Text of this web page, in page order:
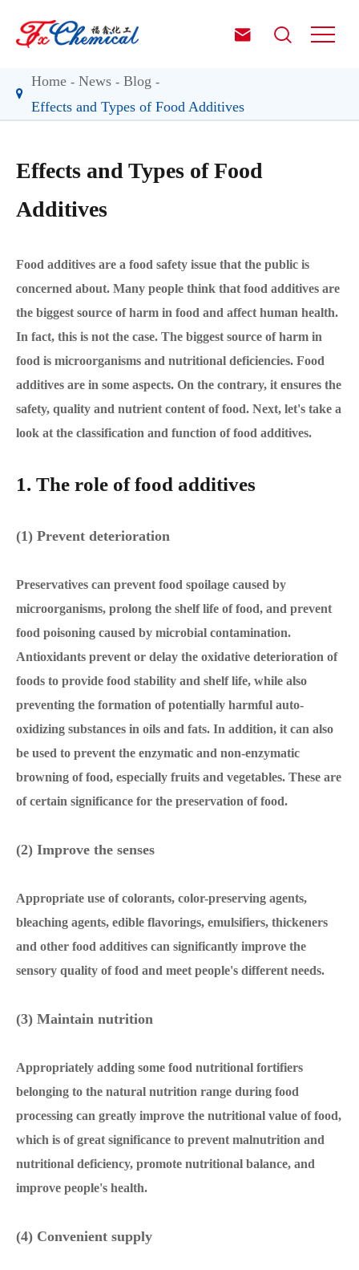
 
Home News
Blog
Effects and Types of Food Additives
Effects and Types of Food
Additives
Food additives are a food safety issue that the public is
concerned about. Many people think that food additives are
the biggest source of harm in food and affect human health.
In fact, this is not the case. The biggest source of harm in
food is microorganisms and nutritional deficiencies. Food
additives are in some aspects. On the contrary, it ensures the
safety, quality and nutrient content of food. Next, let's take a
look at the classification and function of food additives.
1. The role of food additives
(1) Prevent deterioration
Preservatives can prevent food spoilage caused by
microorganisms, prolong the shelf life of food, and prevent
food poisoning caused by microbial contamination.
Antioxidants prevent or delay the oxidative deterioration of
foods to provide food stability and shelf life, while also
preventing the formation of potentially harmful auto-
oxidizing substances in oils and fats. In addition, it can also
be used to prevent the enzymatic and non-enzymatic
browning of food, especially fruits and vegetables. These are
of certain significance for the preservation of food.
(2) Improve the senses
Appropriate use of colorants, color-preserving agents,
bleaching agents, edible flavorings, emulsifiers, thickeners
and other food additives can significantly improve the
sensory quality of food and meet people's different needs.
(3) Maintain nutrition
Appropriately adding some food nutritional fortifiers
belonging to the natural nutrition range during food
processing can greatly improve the nutritional value of food,
which is of great significance to prevent malnutrition and
nutritional deficiency, promote nutritional balance, and
improve people's health.
(4) Convenient supply